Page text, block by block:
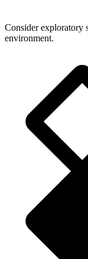
Consider exploratory
environment.